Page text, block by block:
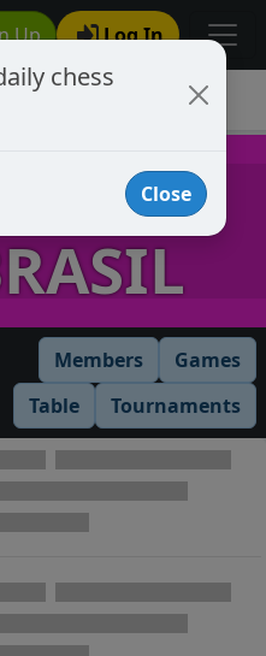
Up Log In
only
CLUBE
Members
Games
Table
Tournaments
chess
Close